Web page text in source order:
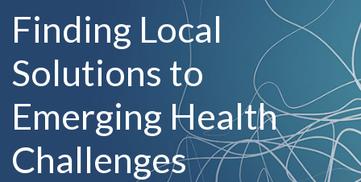
Finding Local
Solutions to
Emerging Health
Challenges